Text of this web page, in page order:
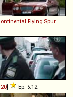
Flying Spur
] Ep. 5.12